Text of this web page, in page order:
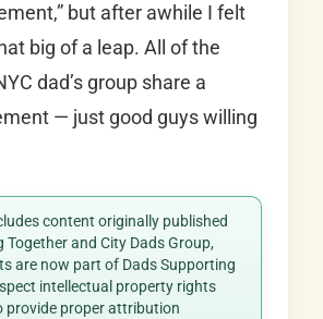
but after awhile I felt
big of a leap. All of the
dad’s group share a
— just good guys willing
content originally published
Together and City Dads Group,
are now part of Dads Supporting
intellectual property rights
provide proper attribution